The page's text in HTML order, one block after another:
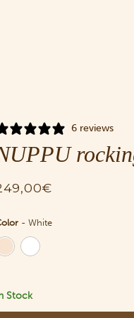
6 reviews
- White
Color
Stock